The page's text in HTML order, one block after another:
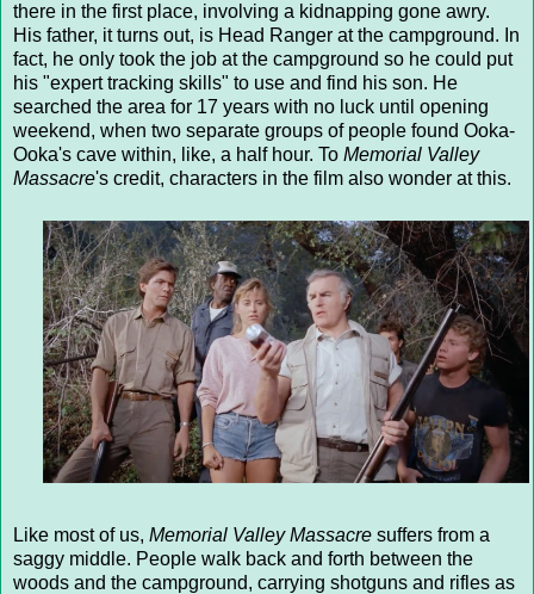
there in the first place, involving a kidnapping gone awry.
His father, it turns out, is Head Ranger at the campground. In
fact, he only took the job at the campground so he could put
his "expert tracking skills" to use and find his son. He
searched the area for 17 years with no luck until opening
weekend, when two separate groups of people found Ooka-
Ooka's cave within, like, a half hour. To Memorial Valley
Massacre's credit, characters in the film also wonder at this.
Like most of us, Memorial Valley Massacre suffers from a
saggy middle. People walk back and forth between the
woods and the campground, carrying shotguns and rifles as